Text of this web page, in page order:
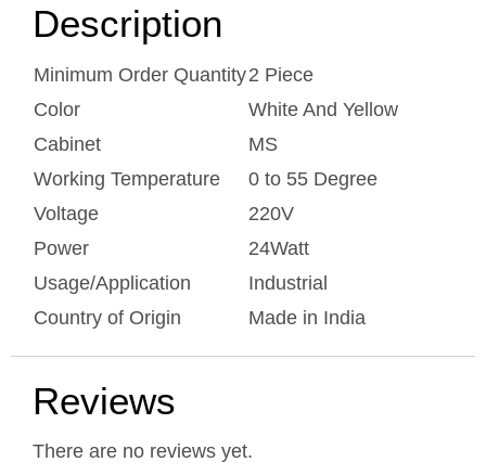
Description
Minimum Order Quantity2 Piece
Color
White And Yellow
Cabinet
MS
Working Temperature
0 to 55 Degree
Voltage
220V
Power
24Watt
Usage/Application
Industrial
Country of Origin
Made in India
Reviews
There are no reviews yet.